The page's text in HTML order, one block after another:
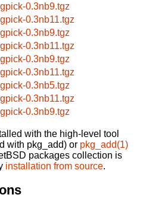
gpick-0.3nb9.tgz
gpick-0.3nb11.tgz
gpick-0.3nb9.tgz
gpick-0.3nb11.tgz
gpick-0.3nb9.tgz
gpick-0.3nb11.tgz
gpick-0.3nb5.tgz
gpick-0.3nb11.tgz
gpick-0.3nb9.tgz
with the high-level tool
with pkg_add) or pkg_add(1)
packages collection is
installation from source.